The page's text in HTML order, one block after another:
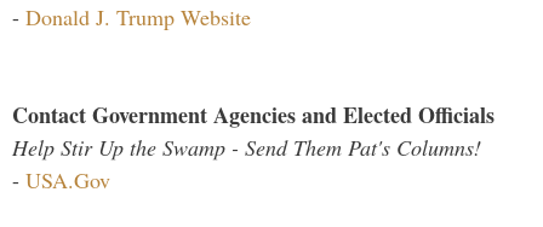
- Donald J. Trump Website
Contact Government Agencies and Elected Officials
Help Stir Up the Swamp - Send Them Pat's Columns!
- USA.Gov